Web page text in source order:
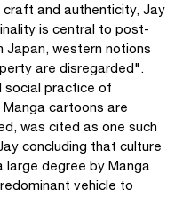
and authenticity, Jay
is central to post-
western notions
are disregarded".
social practice of
cartoons are
was cited as one such
concluding that culture
large degree by Manga
vehicle to